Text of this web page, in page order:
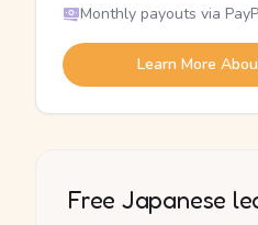
Monthly payouts via
Learn More
Free Japanese